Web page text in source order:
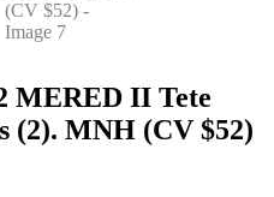
MERED II Tete
(2). MNH (CV $52)